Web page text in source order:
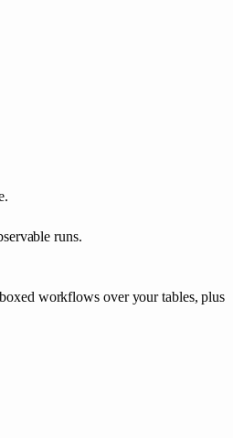
runs.
workflows over your tables, plus